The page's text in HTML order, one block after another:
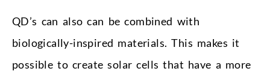
QD’s can also can be combined with
biologically-inspired materials. This makes it
possible to create solar cells that have a more